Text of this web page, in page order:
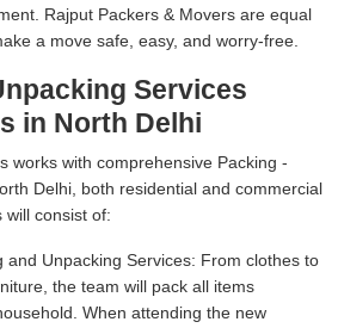
Rajput Packers & Movers are equal
a move safe, easy, and worry-free.
Services
in North Delhi
works with comprehensive Packing -
Delhi, both residential and commercial
will consist of:
and Unpacking Services: From clothes to
the team will pack all items
When attending the new